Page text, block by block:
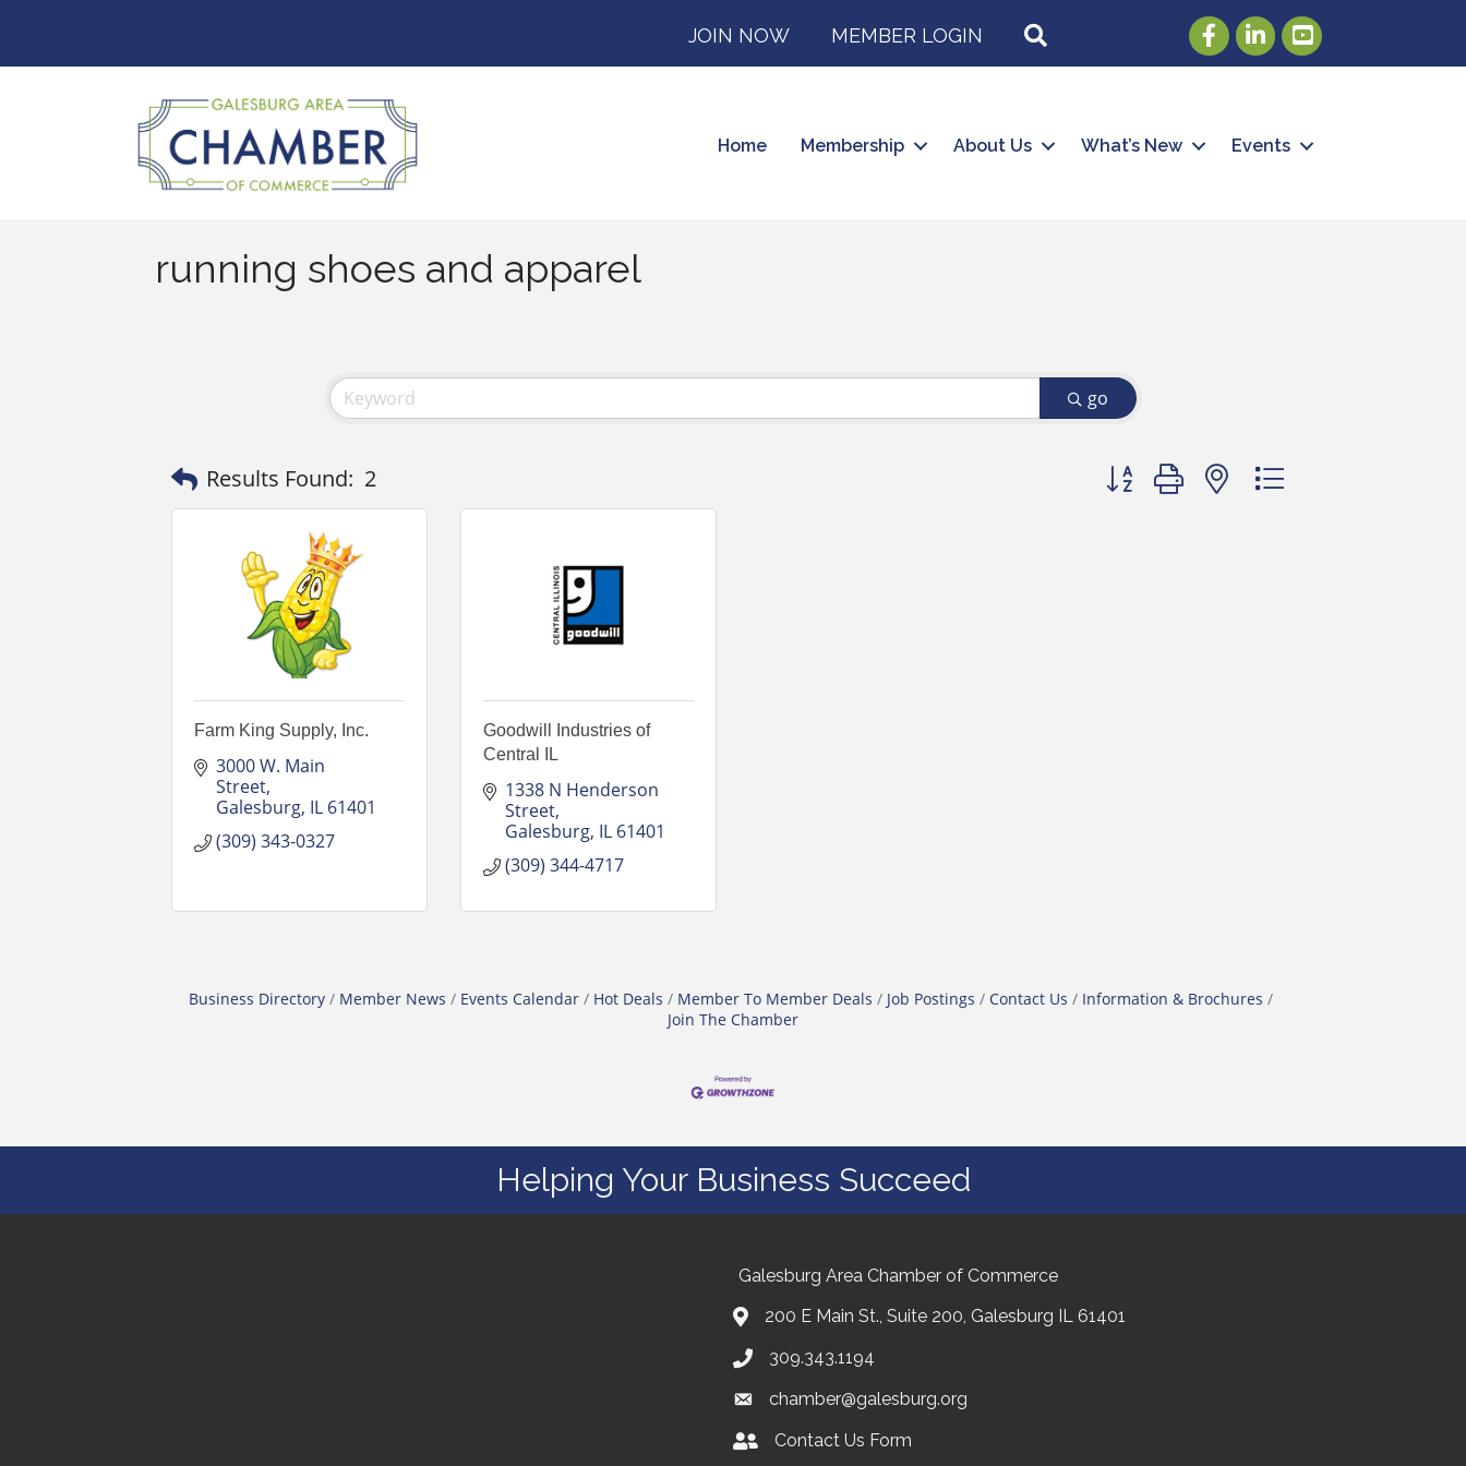
JOIN NOW MEMBER LOGIN FacebookLinkedInYoutube
Home Membership About Us What’s New Events
running shoes and apparel
go
Results Found: 2 Button group with nested dropdown
Farm King Supply, Inc.
3000 W. Main
Street
Galesburg IL 61401
(309) 343-0327
Goodwill Industries of
Central IL
1338 N Henderson
Street
Galesburg IL 61401
(309) 344-4717
Business Directory Member News Events Calendar Hot Deals Member To Member Deals Job Postings Contact Us
Information & Brochures
Join The Chamber
Helping Your Business Succeed
Galesburg Area Chamber of Commerce
200 E Main St., Suite 200, Galesburg IL 61401
309.343.1194
chamber@galesburg.org
Contact UsContact Us Form